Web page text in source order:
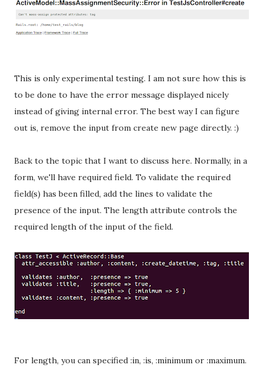
This is only experimental testing. I am not sure how this is
to be done to have the error message displayed nicely
instead of giving internal error. The best way I can figure
out is, remove the input from create new page directly. :)
Back to the topic that I want to discuss here. Normally, in a
form, we'll have required field. To validate the required
field(s) has been filled, add the lines to validate the
presence of the input. The length attribute controls the
required length of the input of the field.
For length, you can specified :in, :is, :minimum or :maximum.